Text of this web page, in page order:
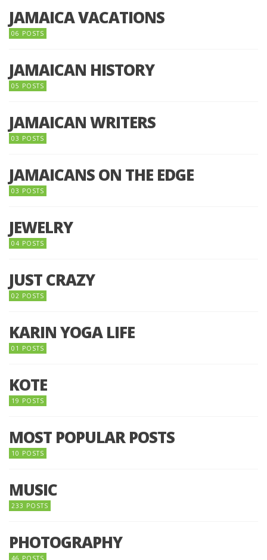
JAMAICA VACATIONS
06 POSTS
JAMAICAN HISTORY
05 POSTS
JAMAICAN WRITERS
03 POSTS
JAMAICANS ON THE EDGE
03 POSTS
JEWELRY
04 POSTS
JUST CRAZY
02 POSTS
KARIN YOGA LIFE
01 POSTS
KOTE
19 POSTS
MOST POPULAR POSTS
10 POSTS
MUSIC
233 POSTS
PHOTOGRAPHY